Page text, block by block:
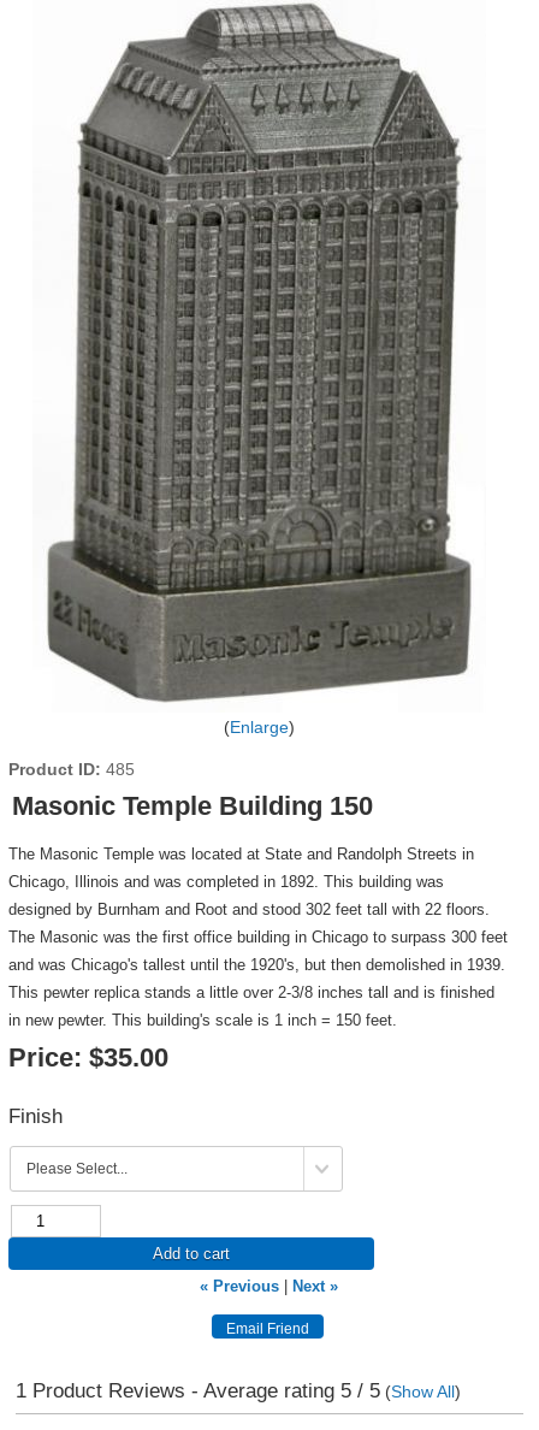
Enlarge
Product ID 485
Masonic Temple Building 150
The Masonic Temple was located at State and Randolph Streets in
Chicago, Illinois and was completed in 1892. This building was
designed by Burnham and Root and stood 302 feet tall with 22 floors.
The Masonic was the first office building in Chicago to surpass 300 feet
and was Chicago's tallest until the 1920's, but then demolished in 1939.
This pewter replica stands a little over 2-3/8 inches tall and is finished
in new pewter. This building's scale is 1 inch = 150 feet.
Price: $35.00
Finish
Add to cart
« Previous
Next »
1Product Reviews - Average rating 5/ 5(Show All)